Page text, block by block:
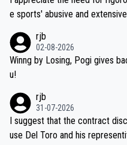
e sports' abusive and
sticated drug use and
e employed, and mindful of
ling's two greatest stars sends
ecessary, or fair, to wake
hours of sleep to Tadej, and
petitors during cycling's most important
rjb
02-08-2026
Winng by Losing, Pogi gives
u!
rjb
31-07-2026
I suggest that the contract
use Del Toro and his